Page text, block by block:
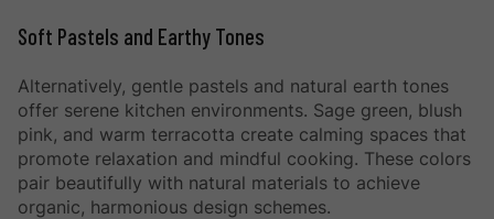
Soft Pastels and Earthy Tones
Alternatively, gentle pastels and natural earth tones
offer serene kitchen environments. Sage green, blush
pink, and warm terracotta create calming spaces that
promote relaxation and mindful cooking. These colors
pair beautifully with natural materials to achieve
organic, harmonious design schemes.